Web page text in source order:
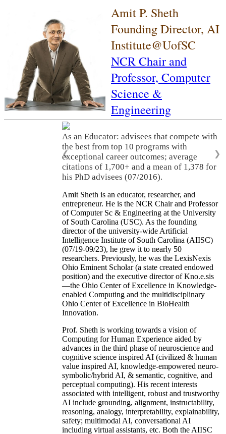
Amit P. Sheth
Founding Director, AI
Institute@UofSC
NCR Chair and
Professor, Computer
Science &
Engineering
As an Educator: advisees that compete with
the best from top 10 programs with
exceptional career outcomes; average
citations of 1,700+ and a mean of 1,378 for
his PhD advisees (07/2016).
❮ ❯
Amit Sheth is an educator, researcher, and
entrepreneur. He is the NCR Chair and Professor
of Computer Sc & Engineering at the University
of South Carolina (USC). As the founding
director of the university-wide Artificial
Intelligence Institute of South Carolina (AIISC)
(07/19-09/23), he grew it to nearly 50
researchers. Previously, he was the LexisNexis
Ohio Eminent Scholar (a state created endowed
position) and the executive director of Kno.e.sis
—the Ohio Center of Excellence in Knowledge-
enabled Computing and the multidisciplinary
Ohio Center of Excellence in BioHealth
Innovation.
Prof. Sheth is working towards a vision of
Computing for Human Experience aided by
advances in the third phase of neuroscience and
cognitive science inspired AI (civilized & human
value inspired AI, knowledge-empowered neuro-
symbolic/hybrid AI, & semantic, cognitive, and
perceptual computing). His recent interests
associated with intelligent, robust and trustworthy
AI include grounding, alignment, instructability,
reasoning, analogy, interpretability, explainability,
safety; multimodal AI, conversational AI
including virtual assistants, etc. Both the AIISC